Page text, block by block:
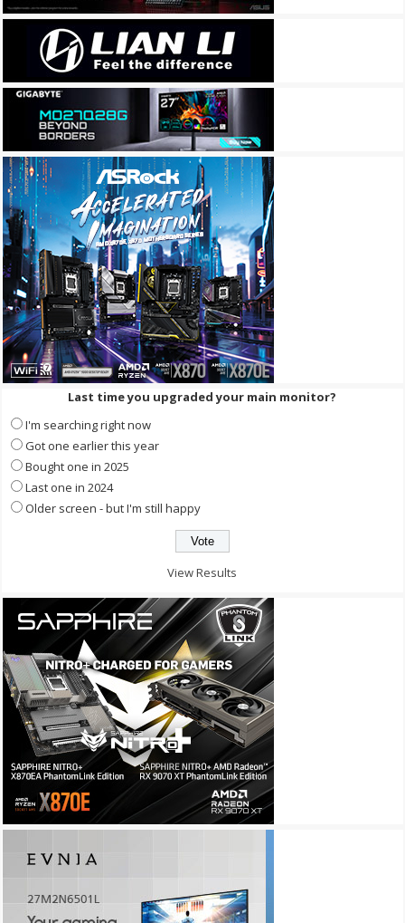
Last time you upgraded your main monitor?
I'm searching right now
Got one earlier this year
Bought one in 2025
Last one in 2024
Older screen - but I'm still happy
View Results